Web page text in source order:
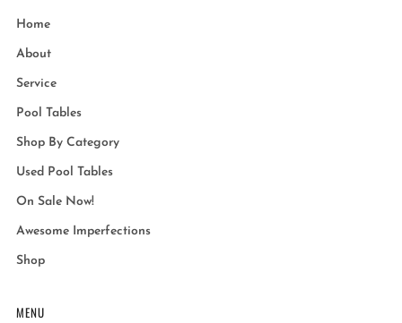
Home
About
Service
Pool Tables
Shop By Category
Used Pool Tables
On Sale Now!
Awesome Imperfections
Shop
MENU